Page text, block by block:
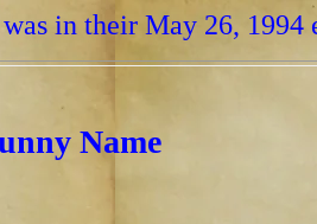
in their May 26, 1994
Name